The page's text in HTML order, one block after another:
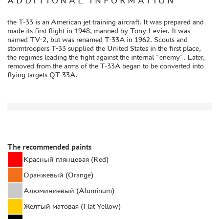
PAINTS
PRIMER, PUTTY, CONSUMABLES
MIXTURES FOR APPLYING EFFECTS
INSTRUMENTS
METAL TRACKS
SCALE TRACKS
MASKS FOR MODELS
MODEL ADDITIONS
MATERIALS FOR DIORAMAS
the T-33 is an American jet training aircraft. It was prepared and
made its first flight in 1948, manned by Tony Levier. It was
named TV-2, but was renamed T-33A in 1962. Scouts and
stormtroopers T-33 supplied the United States in the first place,
the regimes leading the fight against the internal "enemy". Later,
removed from the arms of the T-33A began to be converted into
flying targets QT-33A.
The recommended paints
Красный глянцевая (Red)
Оранжевый (Orange)
Алюминиевый (Aluminum)
Желтый матовая (Flat Yellow)